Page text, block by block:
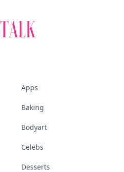
Apps
Baking
Bodyart
Celebs
Desserts